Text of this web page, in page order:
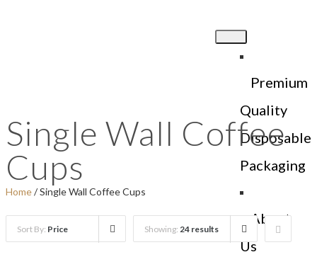
Premium
Quality
Disposable
Packaging
About
Us
Single Wall Coffee
Cups
Home/ Single Wall Coffee Cups
Sort By: Price Showing: 24 results